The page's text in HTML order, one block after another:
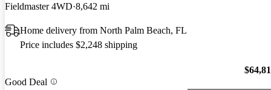
Fieldmaster 4WD 8,642 mi
Home delivery from North Palm Beach, FL
Price includes $2,248 shipping
Good Deal